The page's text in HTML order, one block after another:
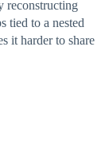
reconstructing
tied to a nested
it harder to share